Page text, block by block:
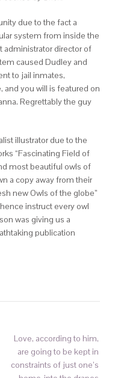
due to the fact a
system from inside the
administrator director of
caused Dudley and
to jail inmates,
you will is featured on
Regrettably the guy
illustrator due to the
“Fascinating Field of
most beautiful owls of
a copy away from their
new Owls of the globe”
instruct every owl
was giving us a
publication
Love, according to him,
are going to be kept in
constraints of just one’s